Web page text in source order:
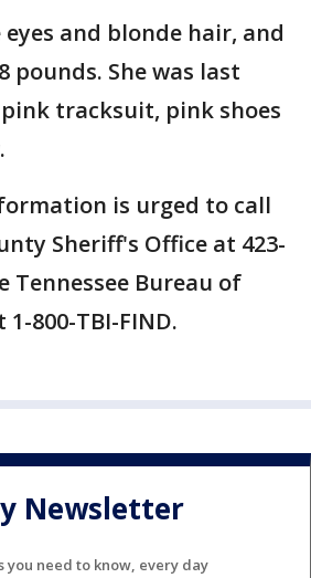
eyes and blonde hair, and
pounds. She was last
tracksuit, pink shoes
is urged to call
Sheriff's Office at 423-
Tennessee Bureau of
800-TBI-FIND.
Newsletter
you need to know, every day